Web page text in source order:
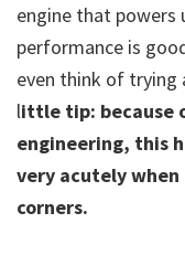
engine that powers
performance is
even think of trying
little tip: because
engineering, this
very acutely when
corners.